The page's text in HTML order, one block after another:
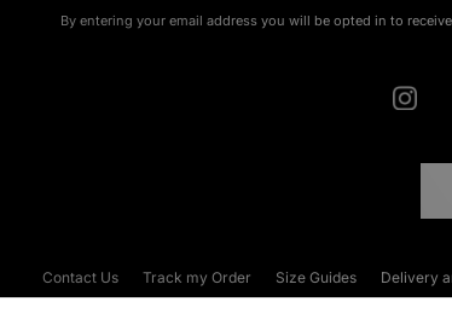
By entering your email address you will be opted in to
Contact Us Track my Order Size Guides Delivery